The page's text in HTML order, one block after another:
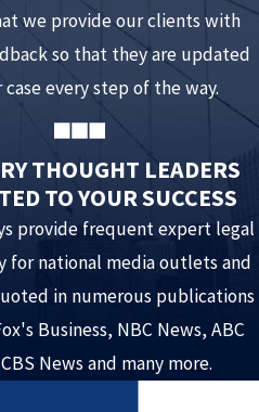
we provide our clients with
so that they are updated
every step of the way.
THOUGHT LEADERS
TO YOUR SUCCESS
provide frequent expert legal
for national media outlets and
in numerous publications
Business, NBC News, ABC
News and many more.